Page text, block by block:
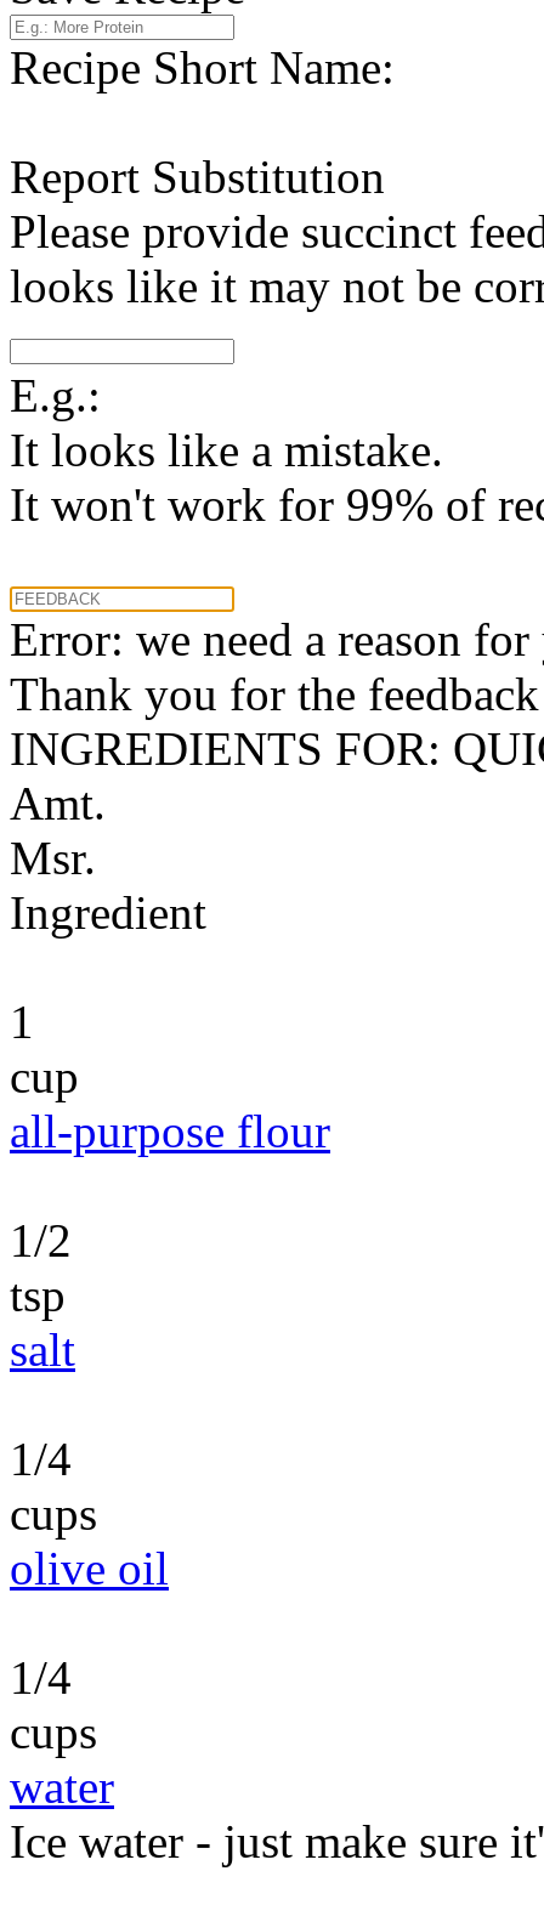
Recipe Short Name:
Report Substitution
Please provide succinct
looks like it may not be
E.g.:
It looks like a mistake.
It won't work for 99% of
Error: we need a reason
Thank you for the
INGREDIENTS FOR:
Amt.
Msr.
Ingredient
1
cup
all-purpose flour
1/2
tsp
salt
1/4
cups
olive oil
1/4
cups
water
Ice water - just make sure